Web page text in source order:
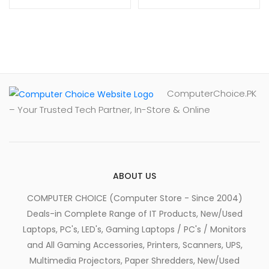
ComputerChoice.PK
– Your Trusted Tech Partner, In-Store & Online
ABOUT US
COMPUTER CHOICE (Computer Store - Since 2004)
Deals-in Complete Range of IT Products, New/Used
Laptops, PC's, LED's, Gaming Laptops / PC's / Monitors
and All Gaming Accessories, Printers, Scanners, UPS,
Multimedia Projectors, Paper Shredders, New/Used